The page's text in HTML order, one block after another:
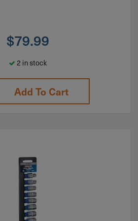
$79.99
2 in stock
Add To Cart